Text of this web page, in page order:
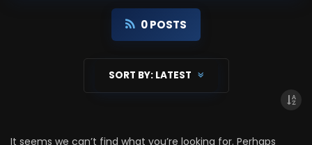
0 POSTS
SORT BY: LATEST
It seems we can’t find what you’re looking for. Perhaps